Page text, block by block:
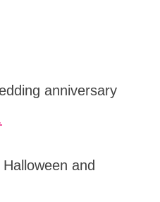
anniversary
and